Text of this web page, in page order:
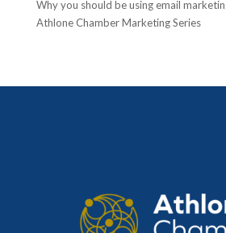
Why you should be using email
Athlone Chamber Marketing Series